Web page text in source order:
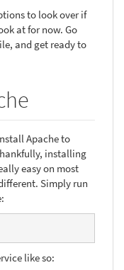
to look over if
at for now. Go
and get ready to
Apache to
installing
easy on most
Simply run
like so: